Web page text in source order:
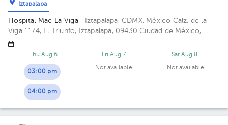
1
Iztapalapa
Hospital Mac La Viga · Iztapalapa, CDMX, México Calz. de la
Viga 1174, El Triunfo, Iztapalapa, 09430 Ciudad de México,
CDMX, México Building Mac La Viga. Floor 9. Office 928.
Thu Aug 6
03:00 pm
04:00 pm
Fri Aug 7
Not available
Sat Aug 8
Not available